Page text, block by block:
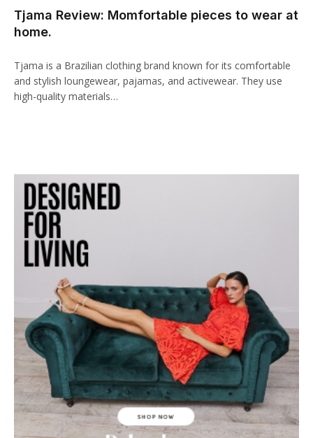
panel
panel
panel
panel
panel
panel
panel
Panel
panel
Tjama Review: Momfortable pieces to wear at
home.
Tjama is a Brazilian clothing brand known for its comfortable
and stylish loungewear, pajamas, and activewear. They use
high-quality materials…